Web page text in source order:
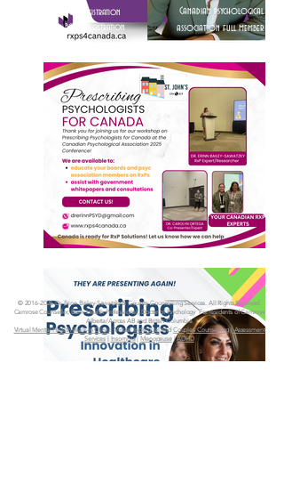
Visit Dr. Erinn's ACTA Registration
Visit Dr. Erinn's BCACC Registration
Canadian psychological
association full member
© 2016-2026Dr. Erinn Bailey-Sawatzky & Country Counselling Services. All Rights Reserved.
Camrose Counsellor, Brain Health Professional, Doctor of PsychologyFor residents of Camrose
Alberta/Across AB and British Columbia
Virtual Mental Health Walk-In Clinic| VirtualIndividualand Couples Counselling|Assessment
Services
Insomnia|Menopause|ADHD